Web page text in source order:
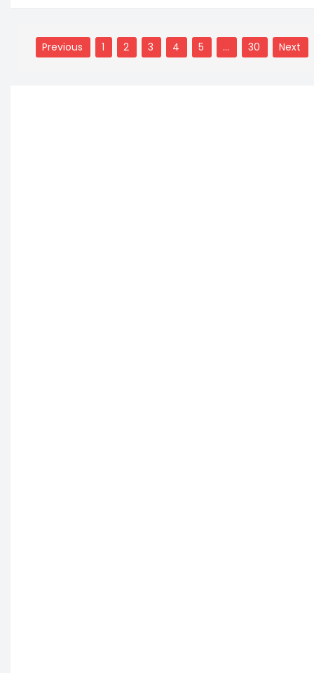
navigation
Previous 1 2 3 4 5 … 30 Next